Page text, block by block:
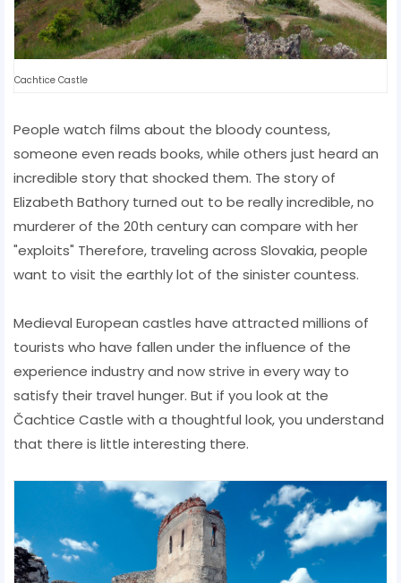
Cachtice Castle
People watch films about the bloody countess,
someone even reads books, while others just heard an
incredible story that shocked them. The story of
Elizabeth Bathory turned out to be really incredible, no
murderer of the 20th century can compare with her
"exploits" Therefore, traveling across Slovakia, people
want to visit the earthly lot of the sinister countess.
Medieval European castles have attracted millions of
tourists who have fallen under the influence of the
experience industry and now strive in every way to
satisfy their travel hunger. But if you look at the
Čachtice Castle with a thoughtful look, you understand
that there is little interesting there.